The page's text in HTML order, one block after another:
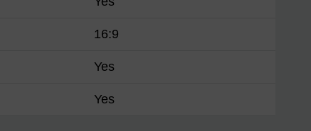
16:9
Yes
Yes